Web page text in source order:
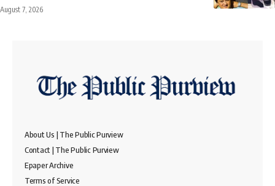
August 7, 2026
About Us | The Public Purview
Contact | The Public Purview
Epaper Archive
Terms of Service